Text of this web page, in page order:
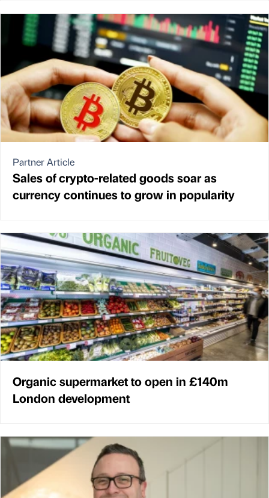
Partner Article
Sales of crypto-related goods soar as
currency continues to grow in popularity
Organic supermarket to open in £140m
London development